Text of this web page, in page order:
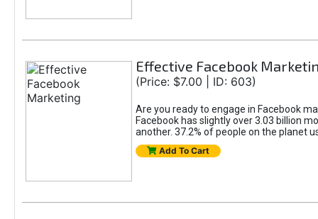
Effective Facebook
(Price: $7.00 | ID: 603)
Are you ready to engage in Facebook
Facebook has slightly over 3.03 billion
another. 37.2% of people on the planet
Add To Cart